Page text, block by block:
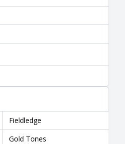
Fieldledge
Gold Tones